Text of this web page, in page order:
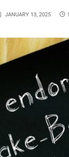
JANUARY 13, 2025